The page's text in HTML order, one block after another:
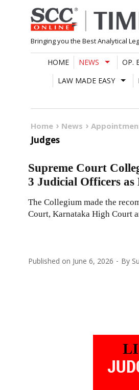
Skip
to
content
Bringing you the Best Analytical
HOME NEWS OP.
LAW MADE EASY
Home News
Judges
Supreme Court
3 Judicial Officers
The Collegium made the
Court, Karnataka High Court
Published on June 6, 2026 By